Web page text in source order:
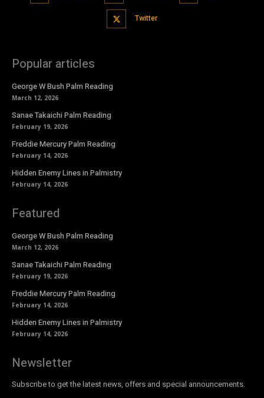
Twitter
Popular articles
George W Bush Palm Reading
March 12, 2026
Sanae Takaichi Palm Reading
February 19, 2026
Freddie Mercury Palm Reading
February 14, 2026
Hidden Enemy Lines in Palmistry
February 14, 2026
Featured
George W Bush Palm Reading
March 12, 2026
Sanae Takaichi Palm Reading
February 19, 2026
Freddie Mercury Palm Reading
February 14, 2026
Hidden Enemy Lines in Palmistry
February 14, 2026
Newsletter
Subscribe to get the latest news, offers and special announcements.